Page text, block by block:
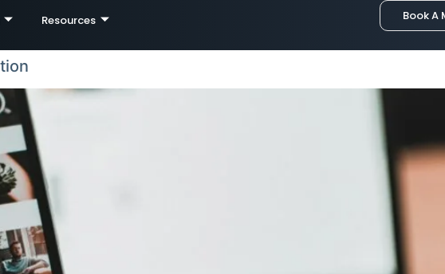
Resources Book A